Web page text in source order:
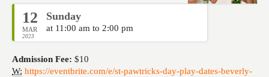
12
MAR
2023
Sunday
at 11:00 am to 2:00 pm
Admission Fee: $10
W: https://eventbrite.com/e/st-pawtricks-day-play-dates-beverly-